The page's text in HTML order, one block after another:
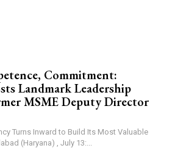
Commitment:
Landmark Leadership
MSME Deputy Director
Turns Inward to Build Its Most Valuable
People”. Faridabad (Haryana) , July 13:...